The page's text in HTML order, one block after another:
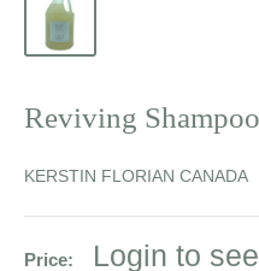
Reviving
KERSTIN FLORIAN CANADA
Price:
Sale
Login to